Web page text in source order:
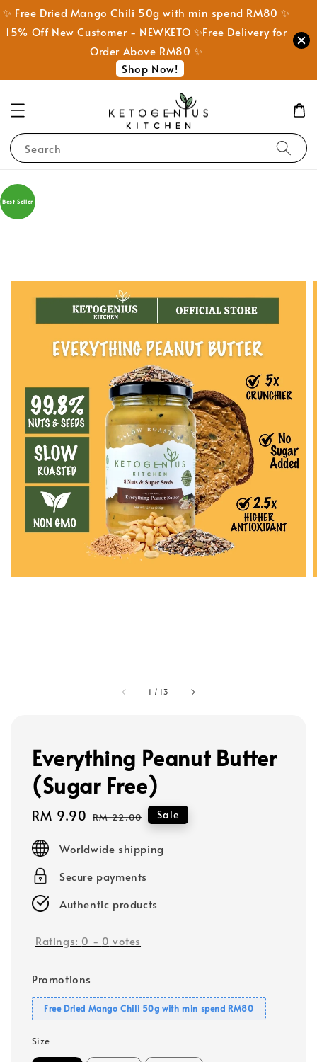
✨ Free Dried Mango Chili 50g with min spend RM80 ✨
15% Off New Customer - NEWKETO ✨Free Delivery for
Order Above RM80 ✨
Shop Now!
Search
1 / 13
Best Seller
Everything Peanut Butter
(Sugar Free)
Sale
RM 9.90 Regular
RM 22.00 Sale
Worldwide shipping
Secure payments
Authentic products
Ratings: 0 - 0 votes
Promotions
Free Dried Mango Chili 50g with min spend RM80
Size